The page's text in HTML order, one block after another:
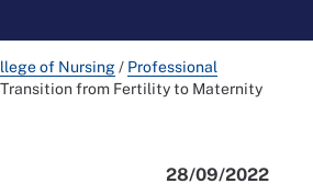
of Nursing/ Professional
Transition from Fertility to Maternity
28/09/2022